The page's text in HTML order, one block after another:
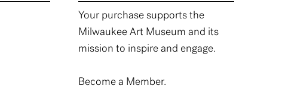
Your purchase supports the
Milwaukee Art Museum and its
mission to inspire and engage.
Become a Member.